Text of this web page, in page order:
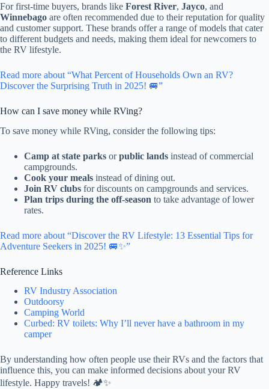
For first-time buyers, brands like Forest River, Jayco, and
Winnebago are often recommended due to their reputation for quality
and customer support. These brands offer a range of models that cater
to different budgets and needs, making them ideal for newcomers to
the RV lifestyle.
Read more about “What Percent of Households Own an RV?
Discover the Surprising Truth in 2025! 🚐”
How can I save money while RVing?
To save money while RVing, consider the following tips:
Camp at state parks orpublic lands instead of commercial
campgrounds.
Cook your meals instead of dining out.
Join RV clubs for discounts on campgrounds and services.
Plan trips during the off-season to take advantage of lower
rates.
Read more about “Discover the RV Lifestyle: 13 Essential Tips for
Adventure Seekers in 2025! 🚐✨”
Reference Links
RV Industry Association
Outdoorsy
Camping World
Curbed: RV toilets: Why I’ll never have a bathroom in my
camper
By understanding how often people use their RVs and the factors that
influence this, you can make informed decisions about your RV
lifestyle. Happy travels! 🏕️✨